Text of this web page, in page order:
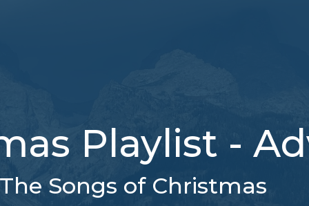
Playlist -
The Songs of Christmas